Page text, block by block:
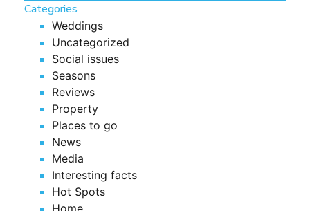
Categories
Weddings
Uncategorized
Social issues
Seasons
Reviews
Property
Places to go
News
Media
Interesting facts
Hot Spots
Home